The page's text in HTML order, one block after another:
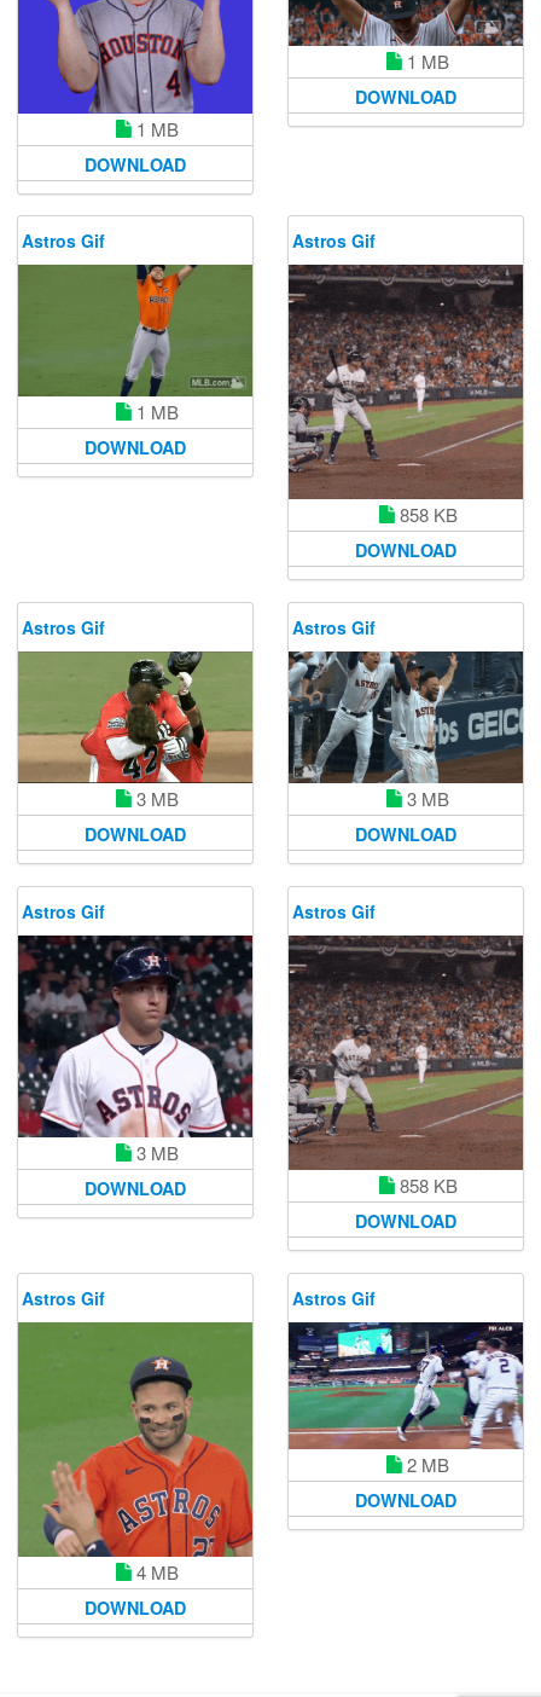
1 MB
DOWNLOAD
1 MB
DOWNLOAD
Astros Gif
1 MB
DOWNLOAD
Astros Gif
858 KB
DOWNLOAD
Astros Gif
3 MB
DOWNLOAD
Astros Gif
3 MB
DOWNLOAD
Astros Gif
3 MB
DOWNLOAD
Astros Gif
858 KB
DOWNLOAD
Astros Gif
4 MB
DOWNLOAD
Astros Gif
2 MB
DOWNLOAD